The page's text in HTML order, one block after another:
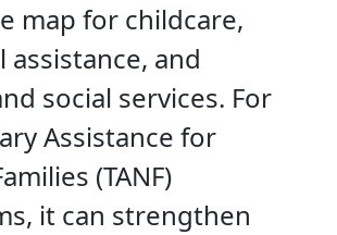
map for childcare,
assistance, and
social services. For
Assistance for
(TANF)
it can strengthen